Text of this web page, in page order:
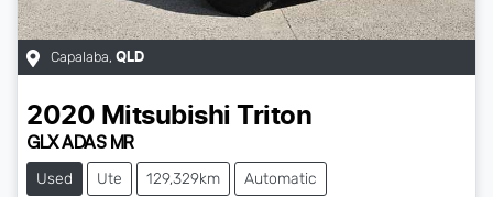
Capalaba, QLD
2020 Mitsubishi Triton
GLX ADAS MR
Used Ute 129,329km Automatic